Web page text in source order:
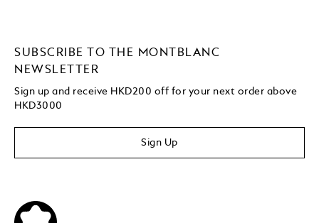
SUBSCRIBE TO THE MONTBLANC
NEWSLETTER
Sign up and receive HKD200 off for your next order above
HKD3000
Sign Up